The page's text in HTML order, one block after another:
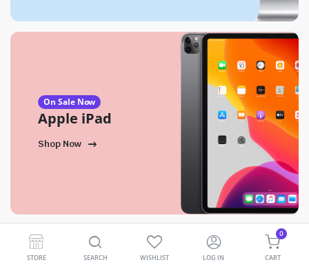
On Sale Now
Apple iPad
Shop Now
STORE SEARCH WISHLIST LOG IN CART
0